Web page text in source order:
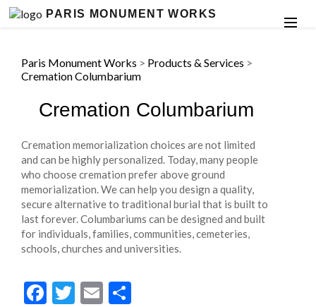
PARIS MONUMENT WORKS
Paris Monument Works > Products & Services >
Cremation Columbarium
Cremation Columbarium
Cremation memorialization choices are not limited
and can be highly personalized. Today, many people
who choose cremation prefer above ground
memorialization. We can help you design a quality,
secure alternative to traditional burial that is built to
last forever. Columbariums can be designed and built
for individuals, families, communities, cemeteries,
schools, churches and universities.
Facebook
Twitter
Email